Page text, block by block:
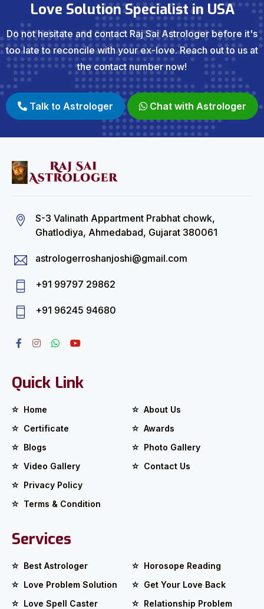
Love Solution Specialist in USA
Do not hesitate and contact Raj Sai Astrologer before it's
too late to reconcile with your ex-love. Reach out to us at
the contact number now!
Talk to Astrologer Chat with Astrologer
S-3 Valinath Appartment Prabhat chowk,
Ghatlodiya, Ahmedabad, Gujarat 380061
astrologerroshanjoshi@gmail.com
+91 99797 29862
+91 96245 94680
Quick Link
Home
About Us
Certificate
Awards
Blogs
Photo Gallery
Video Gallery
Contact Us
Privacy Policy
Terms & Condition
Services
Best Astrologer
Horosope Reading
Love Problem Solution
Get Your Love Back
Love Spell Caster
Relationship Problem